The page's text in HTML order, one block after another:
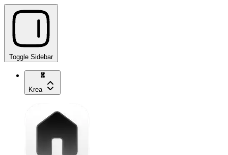
Toggle Sidebar
Krea